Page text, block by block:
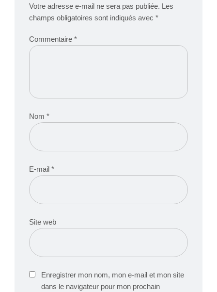
Votre adresse e-mail ne sera pas publiée. Les
champs obligatoires sont indiqués avec *
Commentaire *
Nom *
E-mail *
Site web
Enregistrer mon nom, mon e-mail et mon site
dans le navigateur pour mon prochain